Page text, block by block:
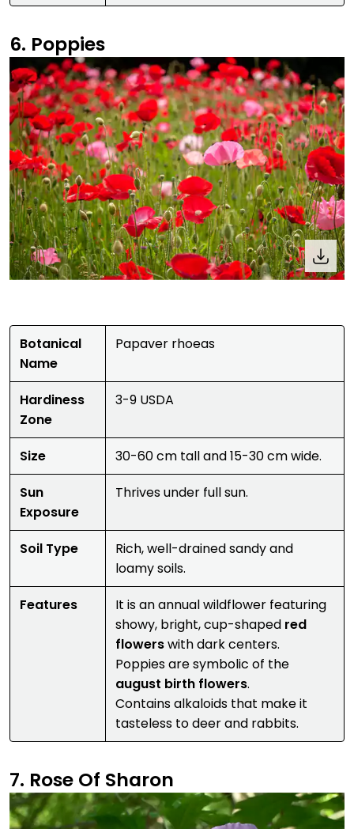
6. Poppies
Botanical
Name
Papaver rhoeas
Hardiness
Zone
3-9 USDA
Size
30-60 cm tall and 15-30 cm wide.
Sun
Exposure
Thrives under full sun.
Soil Type
Rich, well-drained sandy and
loamy soils.
Features
It is an annual wildflower featuring
showy, bright, cup-shaped red
flowerswith dark centers.
Poppies are symbolic of the
august birth flowers.
Contains alkaloids that make it
tasteless to deer and rabbits.
7. Rose Of Sharon